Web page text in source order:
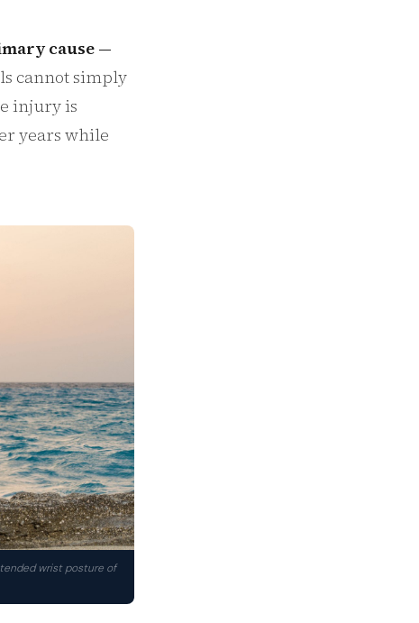
cause —
cannot simply
injury is
years while
wrist posture of